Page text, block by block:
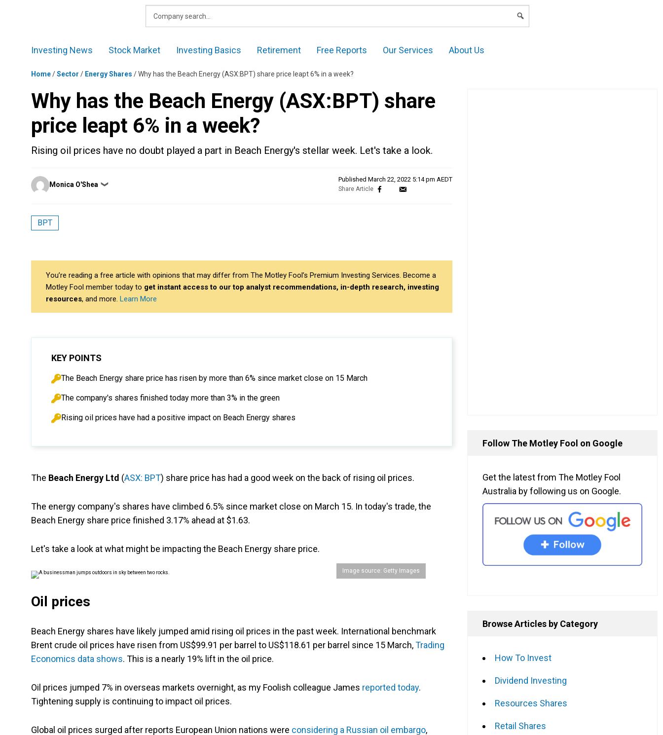
Investing News Stock Market Investing Basics Retirement Free Reports Our Services About Us
Home/Sector / Energy Shares /Why has the Beach Energy (ASX:BPT) share price leapt 6% in a week?
Why has the Beach Energy (ASX:BPT) share
price leapt 6% in a week?
Rising oil prices have no doubt played a part in Beach Energy's stellar week. Let's take a look.
Posted
by
Monica O'Shea ❯
Published March 22, 2022 5:14 pm AEDT
BPT
You’re reading a free article with opinions that may differ from The Motley Fool’s Premium Investing Services. Become a
Motley Fool member today to get instant access to our top analyst recommendations, in-depth research, investing
resources, and more. Learn More
KEY POINTS
The Beach Energy share price has risen by more than 6% since market close on 15 March
The company's shares finished today more than 3% in the green
Rising oil prices have had a positive impact on Beach Energy shares
The Beach Energy Ltd (ASX: BPT) share price has had a good week on the back of rising oil prices.
The energy company's shares have climbed 6.5% since market close on March 15. In today's trade, the
Beach Energy share price finished 3.17% ahead at $1.63.
Let's take a look at what might be impacting the Beach Energy share price.
Image source: Getty Images
Oil prices
Beach Energy shares have likely jumped amid rising oil prices in the past week. International benchmark
Brent crude oil prices have risen from US$99.91 per barrel to US$118.61 per barrel since 15 March,Trading
Economics data shows. This is a nearly 19% lift in the oil price.
Oil prices jumped 7% in overseas markets overnight, as my Foolish colleague James reported today.
Tightening supply is continuing to impact oil prices.
Global oil prices surged after reports European Union nations were considering a Russian oil embargo,
Follow The Motley Fool on Google
Get the latest from The Motley Fool
Australia by following us on Google.
Browse Articles by Category
How To Invest
Dividend Investing
Resources Shares
Retail Shares